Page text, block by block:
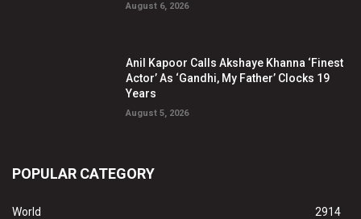
August 6, 2026
Anil Kapoor Calls Akshaye Khanna ‘Finest
Actor’ As ‘Gandhi, My Father’ Clocks 19
Years
August 5, 2026
POPULAR CATEGORY
World
2914